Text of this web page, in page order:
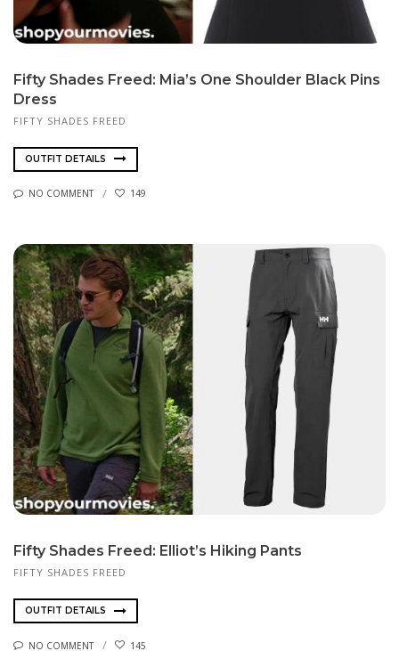
Fifty Shades Freed: Mia’s One Shoulder Black Pins
Dress
FIFTY SHADES FREED
OUTFIT DETAILS
NO COMMENT 149
Fifty Shades Freed: Elliot’s Hiking Pants
FIFTY SHADES FREED
OUTFIT DETAILS
NO COMMENT 145